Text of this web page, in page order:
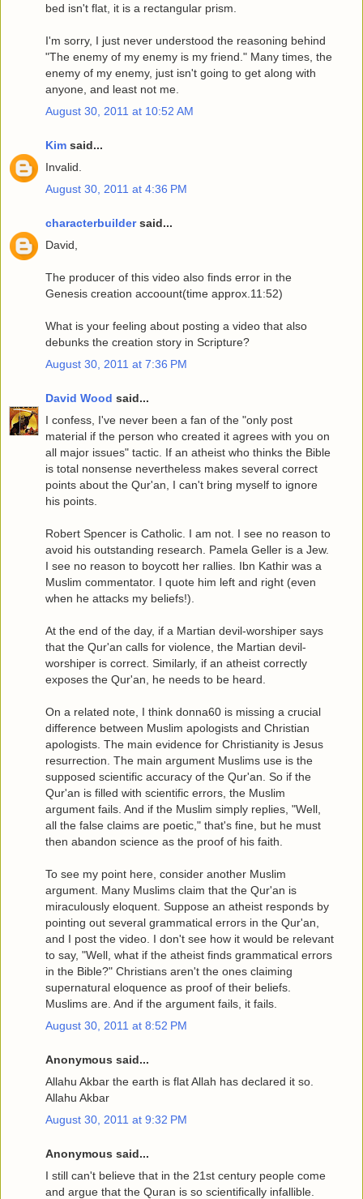
bed isn't flat, it is a rectangular prism.
I'm sorry, I just never understood the reasoning behind
"The enemy of my enemy is my friend." Many times, the
enemy of my enemy, just isn't going to get along with
anyone, and least not me.
August 30, 2011 at 10:52 AM
Kim said...
Invalid.
August 30, 2011 at 4:36 PM
characterbuildersaid...
David,
The producer of this video also finds error in the
Genesis creation accoount(time approx.11:52)
What is your feeling about posting a video that also
debunks the creation story in Scripture?
August 30, 2011 at 7:36 PM
David Wood said...
I confess, I've never been a fan of the "only post
material if the person who created it agrees with you on
all major issues" tactic. If an atheist who thinks the Bible
is total nonsense nevertheless makes several correct
points about the Qur'an, I can't bring myself to ignore
his points.
Robert Spencer is Catholic. I am not. I see no reason to
avoid his outstanding research. Pamela Geller is a Jew.
I see no reason to boycott her rallies. Ibn Kathir was a
Muslim commentator. I quote him left and right (even
when he attacks my beliefs!).
At the end of the day, if a Martian devil-worshiper says
that the Qur'an calls for violence, the Martian devil-
worshiper is correct. Similarly, if an atheist correctly
exposes the Qur'an, he needs to be heard.
On a related note, I think donna60 is missing a crucial
difference between Muslim apologists and Christian
apologists. The main evidence for Christianity is Jesus
resurrection. The main argument Muslims use is the
supposed scientific accuracy of the Qur'an. So if the
Qur'an is filled with scientific errors, the Muslim
argument fails. And if the Muslim simply replies, "Well,
all the false claims are poetic," that's fine, but he must
then abandon science as the proof of his faith.
To see my point here, consider another Muslim
argument. Many Muslims claim that the Qur'an is
miraculously eloquent. Suppose an atheist responds by
pointing out several grammatical errors in the Qur'an,
and I post the video. I don't see how it would be relevant
to say, "Well, what if the atheist finds grammatical errors
in the Bible?" Christians aren't the ones claiming
supernatural eloquence as proof of their beliefs.
Muslims are. And if the argument fails, it fails.
August 30, 2011 at 8:52 PM
Anonymous said...
Allahu Akbar the earth is flat Allah has declared it so.
Allahu Akbar
August 30, 2011 at 9:32 PM
Anonymous said...
I still can't believe that in the 21st century people come
and argue that the Quran is so scientifically infallible.